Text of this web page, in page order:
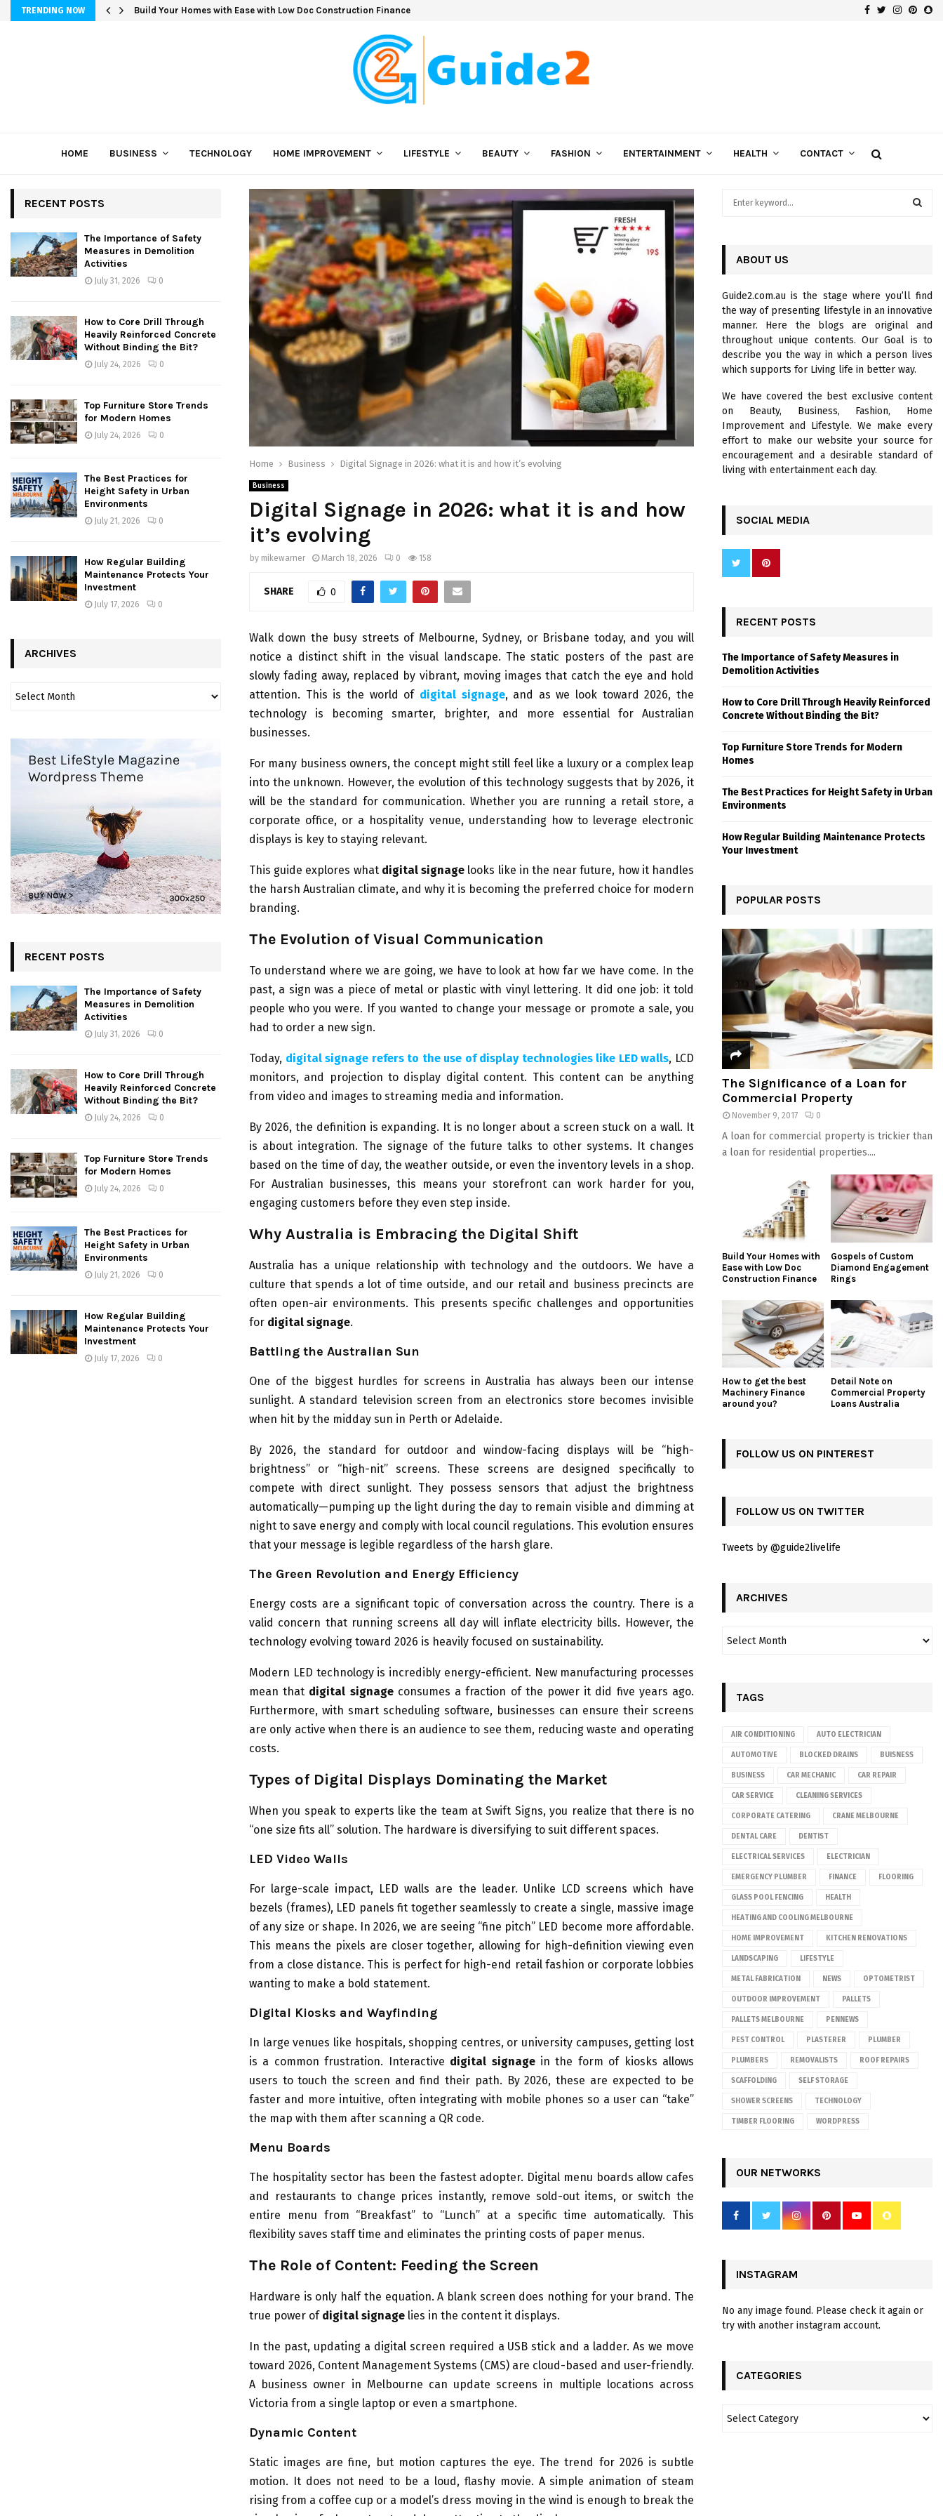
TRENDING NOW Build Your Homes with Ease with Low Doc Construction Finance Facebook
Twitter
HOME BUSINESS TECHNOLOGY HOME IMPROVEMENT LIFESTYLE BEAUTY FASHION ENTERTAINMENT HEALTH CONTACT
Home Business Digital Signage in 2026: what it is and how it’s evolving
Business
Digital Signage in 2026: what it is and how
it’s evolving
by mikewarner March 18, 2026 0 158
SHARE 0
Walk down the busy streets of Melbourne, Sydney, or Brisbane today, and you will
notice a distinct shift in the visual landscape. The static posters of the past are
slowly fading away, replaced by vibrant, moving images that catch the eye and hold
attention. This is the world of digital signage, and as we look toward 2026, the
technology is becoming smarter, brighter, and more essential for Australian
businesses.
For many business owners, the concept might still feel like a luxury or a complex leap
into the unknown. However, the evolution of this technology suggests that by 2026, it
will be the standard for communication. Whether you are running a retail store, a
corporate office, or a hospitality venue, understanding how to leverage electronic
displays is key to staying relevant.
This guide explores what digital signage looks like in the near future, how it handles
the harsh Australian climate, and why it is becoming the preferred choice for modern
branding.
The Evolution of Visual Communication
To understand where we are going, we have to look at how far we have come. In the
past, a sign was a piece of metal or plastic with vinyl lettering. It did one job: it told
people who you were. If you wanted to change your message or promote a sale, you
had to order a new sign.
Today, digital signage refers to the use of display technologies like LED walls, LCD
monitors, and projection to display digital content. This content can be anything
from video and images to streaming media and information.
By 2026, the definition is expanding. It is no longer about a screen stuck on a wall. It
is about integration. The signage of the future talks to other systems. It changes
based on the time of day, the weather outside, or even the inventory levels in a shop.
For Australian businesses, this means your storefront can work harder for you,
engaging customers before they even step inside.
Why Australia is Embracing the Digital Shift
Australia has a unique relationship with technology and the outdoors. We have a
culture that spends a lot of time outside, and our retail and business precincts are
often open-air environments. This presents specific challenges and opportunities
for digital signage.
Battling the Australian Sun
One of the biggest hurdles for screens in Australia has always been our intense
sunlight. A standard television screen from an electronics store becomes invisible
when hit by the midday sun in Perth or Adelaide.
By 2026, the standard for outdoor and window-facing displays will be “high-
brightness” or “high-nit” screens. These screens are designed specifically to
compete with direct sunlight. They possess sensors that adjust the brightness
automatically—pumping up the light during the day to remain visible and dimming at
night to save energy and comply with local council regulations. This evolution ensures
that your message is legible regardless of the harsh glare.
The Green Revolution and Energy Efficiency
Energy costs are a significant topic of conversation across the country. There is a
valid concern that running screens all day will inflate electricity bills. However, the
technology evolving toward 2026 is heavily focused on sustainability.
Modern LED technology is incredibly energy-efficient. New manufacturing processes
mean that digital signageconsumes a fraction of the power it did five years ago.
Furthermore, with smart scheduling software, businesses can ensure their screens
are only active when there is an audience to see them, reducing waste and operating
costs.
Types of Digital Displays Dominating the Market
When you speak to experts like the team at Swift Signs, you realize that there is no
“one size fits all” solution. The hardware is diversifying to suit different spaces.
LED Video Walls
For large-scale impact, LED walls are the leader. Unlike LCD screens which have
bezels (frames), LED panels fit together seamlessly to create a single, massive image
of any size or shape. In 2026, we are seeing “fine pitch” LED become more affordable.
This means the pixels are closer together, allowing for high-definition viewing even
from a close distance. This is perfect for high-end retail fashion or corporate lobbies
wanting to make a bold statement.
Digital Kiosks and Wayfinding
In large venues like hospitals, shopping centres, or university campuses, getting lost
is a common frustration. Interactive digital signagein the form of kiosks allows
users to touch the screen and find their path. By 2026, these are expected to be
faster and more intuitive, often integrating with mobile phones so a user can “take”
the map with them after scanning a QR code.
Menu Boards
The hospitality sector has been the fastest adopter. Digital menu boards allow cafes
and restaurants to change prices instantly, remove sold-out items, or switch the
entire menu from “Breakfast” to “Lunch” at a specific time automatically. This
flexibility saves staff time and eliminates the printing costs of paper menus.
The Role of Content: Feeding the Screen
Hardware is only half the equation. A blank screen does nothing for your brand. The
true power of digital signage lies in the content it displays.
In the past, updating a digital screen required a USB stick and a ladder. As we move
toward 2026, Content Management Systems (CMS) are cloud-based and user-friendly.
A business owner in Melbourne can update screens in multiple locations across
Victoria from a single laptop or even a smartphone.
Dynamic Content
Static images are fine, but motion captures the eye. The trend for 2026 is subtle
motion. It does not need to be a loud, flashy movie. A simple animation of steam
rising from a coffee cup or a model’s dress moving in the wind is enough to break the
RECENT POSTS
The Importance of Safety
Measures in Demolition
Activities
July 31, 2026 0
How to Core Drill Through
Heavily Reinforced Concrete
Without Binding the Bit?
July 24, 2026 0
Top Furniture Store Trends
for Modern Homes
July 24, 2026 0
The Best Practices for
Height Safety in Urban
Environments
July 21, 2026 0
How Regular Building
Maintenance Protects Your
Investment
July 17, 2026 0
ARCHIVES
RECENT POSTS
The Importance of Safety
Measures in Demolition
Activities
July 31, 2026 0
How to Core Drill Through
Heavily Reinforced Concrete
Without Binding the Bit?
July 24, 2026 0
Top Furniture Store Trends
for Modern Homes
July 24, 2026 0
The Best Practices for
Height Safety in Urban
Environments
July 21, 2026 0
How Regular Building
Maintenance Protects Your
Investment
July 17, 2026 0
o
r
:
R
C
H
ABOUT US
Guide2.com.au is the stage where you’ll find
the way of presenting lifestyle in an innovative
manner. Here the blogs are original and
throughout unique contents. Our Goal is to
describe you the way in which a person lives
which supports for Living life in better way.
We have covered the best exclusive content
on Beauty, Business, Fashion, Home
Improvement and Lifestyle. We make every
effort to make our website your source for
encouragement and a desirable standard of
living with entertainment each day.
SOCIAL MEDIA
RECENT POSTS
The Importance of Safety Measures in
Demolition Activities
How to Core Drill Through Heavily Reinforced
Concrete Without Binding the Bit?
Top Furniture Store Trends for Modern
Homes
The Best Practices for Height Safety in Urban
Environments
How Regular Building Maintenance Protects
Your Investment
POPULAR POSTS
The Significance of a Loan for
Commercial Property
November 9, 2017 0
A loan for commercial property is trickier than
a loan for residential properties....
Build Your Homes with
Ease with Low Doc
Construction Finance
Gospels of Custom
Diamond Engagement
Rings
How to get the best
Machinery Finance
around you?
Detail Note on
Commercial Property
Loans Australia
FOLLOW US ON PINTEREST
FOLLOW US ON TWITTER
Tweets by @guide2livelife
ARCHIVES
TAGS
AIR CONDITIONING AUTO ELECTRICIAN
AUTOMOTIVE BLOCKED DRAINS BUISNESS
BUSINESS CAR MECHANIC CAR REPAIR
CAR SERVICE CLEANING SERVICES
CORPORATE CATERING CRANE MELBOURNE
DENTAL CARE DENTIST
ELECTRICAL SERVICES ELECTRICIAN
EMERGENCY PLUMBER FINANCE FLOORING
GLASS POOL FENCING HEALTH
HEATING AND COOLING MELBOURNE
HOME IMPROVEMENT KITCHEN RENOVATIONS
LANDSCAPING LIFESTYLE
METAL FABRICATION NEWS OPTOMETRIST
OUTDOOR IMPROVEMENT PALLETS
PALLETS MELBOURNE PENNEWS
PEST CONTROL PLASTERER PLUMBER
PLUMBERS REMOVALISTS ROOF REPAIRS
SCAFFOLDING SELF STORAGE
SHOWER SCREENS TECHNOLOGY
TIMBER FLOORING WORDPRESS
OUR NETWORKS
INSTAGRAM
No any image found. Please check it again or
try with another instagram account.
CATEGORIES